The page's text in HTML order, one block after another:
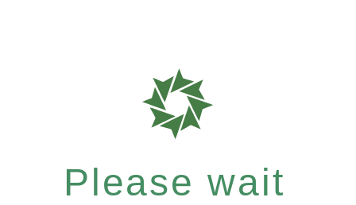
Please wait